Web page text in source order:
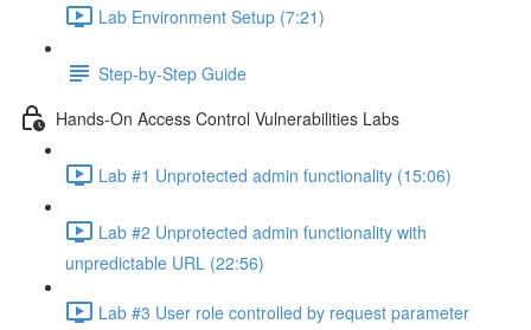
Lab Environment Setup (7:21)
Step-by-Step Guide
Hands-On Access Control Vulnerabilities Labs
Lab #1 Unprotected admin functionality (15:06)
Lab #2 Unprotected admin functionality with
unpredictable URL (22:56)
Lab #3 User role controlled by request parameter